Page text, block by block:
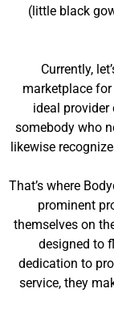
(little black
Currently,
marketplace
ideal
somebody who
likewise
That’s where
prominent
themselves on
designed to
dedication to
service, they